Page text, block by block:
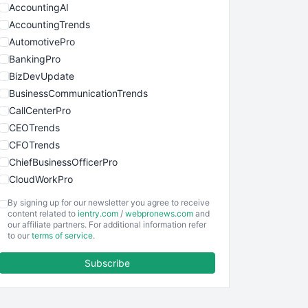
AccountingAI
AccountingTrends
AutomotivePro
BankingPro
BizDevUpdate
BusinessCommunicationTrends
CallCenterPro
CEOTrends
CFOTrends
ChiefBusinessOfficerPro
CloudWorkPro
EmployeeExperiencePro
ENTBusinessNews
By signing up for our newsletter you agree to receive
content related to ientry.com / webpronews.com and
our affiliate partners. For additional information refer
to our terms of service.
Subscribe